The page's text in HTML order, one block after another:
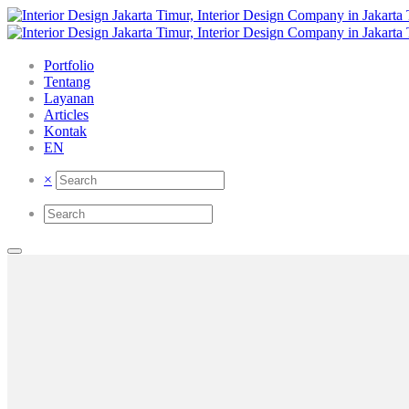
Portfolio
Tentang
Layanan
Articles
Kontak
EN
×